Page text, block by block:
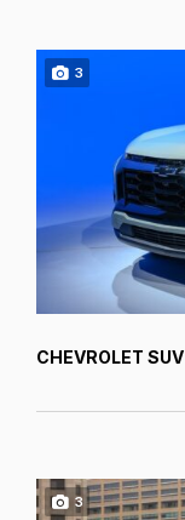
3
CHEVROLET SUV
3